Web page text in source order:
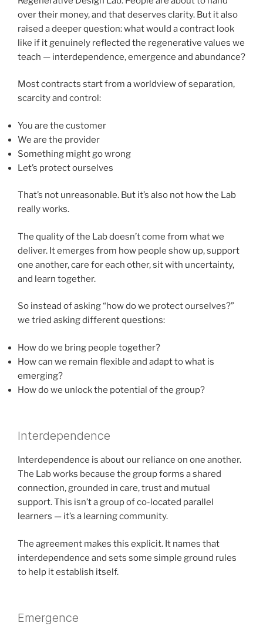
over their money, and that deserves clarity. But it also
raised a deeper question: what would a contract look
like if it genuinely reflected the regenerative values we
teach — interdependence, emergence and abundance?
Most contracts start from a worldview of separation,
scarcity and control:
You are the customer
We are the provider
Something might go wrong
Let’s protect ourselves
That’s not unreasonable. But it’s also not how the Lab
really works.
The quality of the Lab doesn’t come from what we
deliver. It emerges from how people show up, support
one another, care for each other, sit with uncertainty,
and learn together.
So instead of asking “how do we protect ourselves?”
we tried asking different questions:
How do we bring people together?
How can we remain flexible and adapt to what is
emerging?
How do we unlock the potential of the group?
Interdependence
Interdependence is about our reliance on one another.
The Lab works because the group forms a shared
connection, grounded in care, trust and mutual
support. This isn’t a group of co-located parallel
learners — it’s a learning community.
The agreement makes this explicit. It names that
interdependence and sets some simple ground rules
to help it establish itself.
Emergence